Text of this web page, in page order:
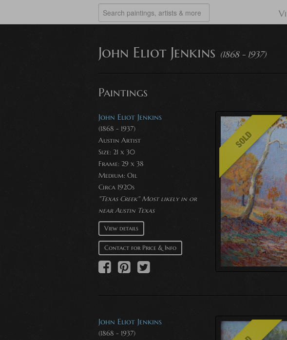
John Eliot Jenkins (1868 - 1937)
Paintings
John Eliot Jenkins
(1868 - 1937)
Austin Artist
Size: 21 x 30
Frame: 29 x 38
Medium: Oil
Circa 1920s
"Texas Creek" Most likely in or
near Austin Texas
View details
Contact for Price & Info
John Eliot Jenkins
(1868 - 1937)